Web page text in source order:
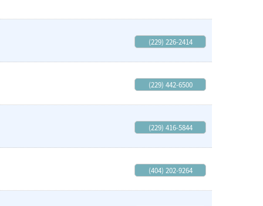
(229) 226-2414
(229) 442-6500
(229) 416-5844
(404) 202-9264